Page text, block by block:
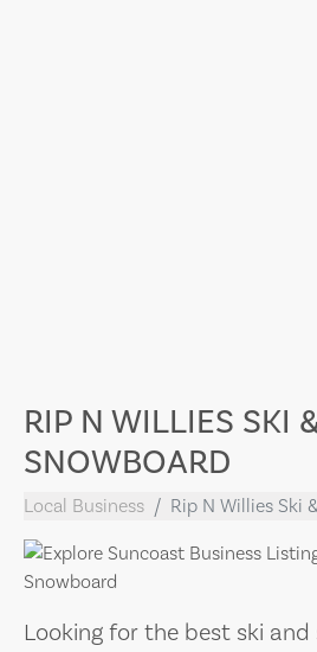
RIP N WILLIES SKI
SNOWBOARD
Local Business Rip N Willies Ski
Looking for the best ski